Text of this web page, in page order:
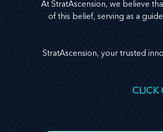
At StratAscension, we believe
of this belief, serving as a
StratAscension, your trusted
CLICK